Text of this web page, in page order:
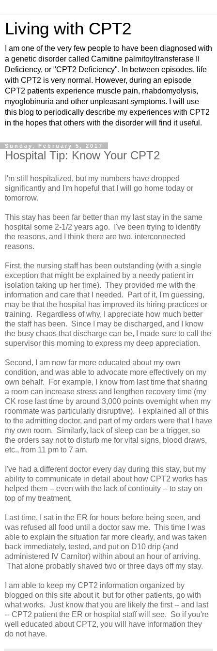
Living with CPT2
I am one of the very few people to have been diagnosed with
a genetic disorder called Carnitine palmitoyltransferase II
Deficiency, or "CPT2 Deficiency". In between episodes, life
with CPT2 is very normal. However, during an episode
CPT2 patients experience muscle pain, rhabdomyolysis,
myoglobinuria and other unpleasant symptoms. I will use
this blog to periodically describe my experiences with CPT2
in the hopes that others with the disorder will find it useful.
Sunday, February 5, 2017
Hospital Tip: Know Your CPT2
I'm still hospitalized, but my numbers have dropped
significantly and I'm hopeful that I will go home today or
tomorrow.
This stay has been far better than my last stay in the same
hospital some 2-1/2 years ago. I've been trying to identify
the reasons, and I think there are two, interconnected
reasons.
First, the nursing staff has been outstanding (with a single
exception that might be explained by a needy patient in
isolation taking up her time). They provided me with the
information and care that I needed. Part of it, I'm guessing,
may be that the hospital has improved its hiring practices or
training. Regardless of why, I appreciate how much better
the staff has been. Since I may be discharged, and I know
the busy chaos that discharge can be, I made sure to call the
supervisor this morning to express my deep appreciation.
Second, I am now far more educated about my own
condition, and was able to advocate more effectively on my
own behalf. For example, I know from last time that sharing
a room can increase stress and lengthen recovery time (my
CK rose last time by around 3,000 points overnight when my
roommate was particularly disruptive). I explained all of this
to the admitting doctor, and part of my orders were that I have
my own room. Similarly, lack of sleep can be a trigger, so
the orders say not to disturb me for vital signs, blood draws,
etc., from 11 pm to 7 am.
I've had a different doctor every day during this stay, but my
ability to communicate in detail about how CPT2 works has
helped them -- even with the lack of continuity -- to stay on
top of my treatment.
Last time, I sat in the ER for hours before being seen, and
was refused all food until a doctor saw me. This time I was
able to explain the situation far more clearly, and was taken
back immediately, tested, and put on D10 drip (and
administered IV Carnitor) within about an hour of arriving.
That alone probably shaved two or three days off my stay.
I am able to keep my CPT2 information organized by
blogged on this site about it, but for other patients, go with
what works. Just know that you are likely the first -- and last
-- CPT2 patient the ER or hospital staff will see. So if you're
well educated about CPT2, you will have information they
do not have.